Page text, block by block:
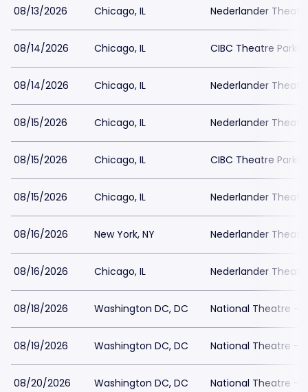
08/13/2026 Chicago, IL Nederlander
08/14/2026 Chicago, IL CIBC Theatre
08/14/2026 Chicago, IL Nederlander
08/15/2026 Chicago, IL Nederlander
08/15/2026 Chicago, IL CIBC Theatre
08/15/2026 Chicago, IL Nederlander
08/16/2026 New York, NY Nederlander
08/16/2026 Chicago, IL Nederlander
08/18/2026 Washington DC, DC National Theatre -
08/19/2026 Washington DC, DC National Theatre -
08/20/2026 Washington DC, DC National Theatre -